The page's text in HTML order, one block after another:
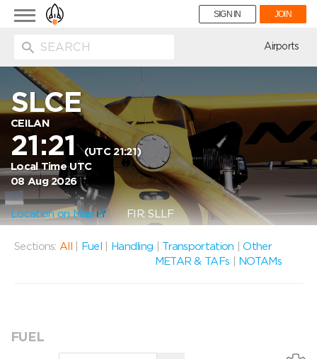
Toggle
navigation
SIGN IN JOIN
Airports
SLCE
CEILAN
21:21(UTC 21:21)
Local Time UTC
08 Aug 2026
Location on Map FIR: SLLF
Sections: All Fuel Handling Transportation |Other
METAR & TAFs
NOTAMs
FUEL